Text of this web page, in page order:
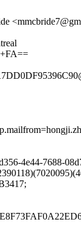
4e44-7688-